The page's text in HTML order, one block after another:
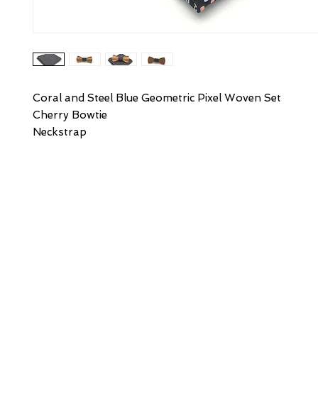
Coral and Steel Blue Geometric Pixel Woven Set
Cherry Bowtie
Neckstrap